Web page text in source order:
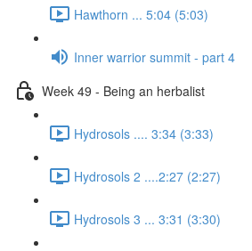
Hawthorn ... 5:04 (5:03)
Inner warrior summit - part 4
Week 49 - Being an herbalist
Hydrosols .... 3:34 (3:33)
Hydrosols 2 ....2:27 (2:27)
Hydrosols 3 ... 3:31 (3:30)